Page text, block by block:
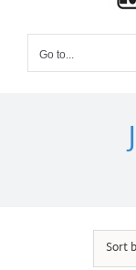
Go to...
Sort